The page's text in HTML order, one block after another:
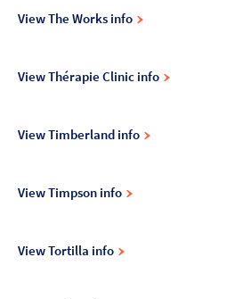
View The Works info
View Thérapie Clinic info
View Timberland info
View Timpson info
View Tortilla info